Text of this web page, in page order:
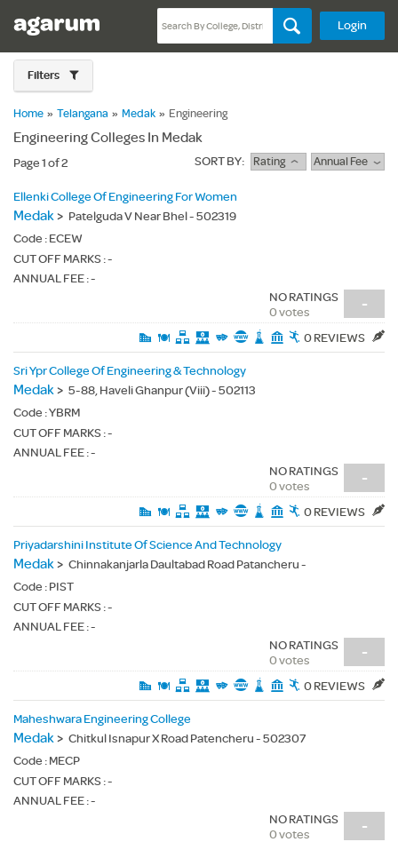
Login
Filters
Home » Telangana » Medak » Engineering
Engineering Colleges In Medak
Page 1 of 2 SORT BY: Rating Annual Fee
Ellenki College Of Engineering For Women
Medak> Patelguda V Near Bhel - 502319
Code : ECEW
CUT OFF MARKS : -
ANNUAL FEE : -
-
NO RATINGS
0 votes
0 REVIEWS
Sri Ypr College Of Engineering & Technology
Medak> 5-88, Haveli Ghanpur (Viii) - 502113
Code :YBRM
CUT OFF MARKS : -
ANNUAL FEE : -
-
NO RATINGS
0 votes
0 REVIEWS
Priyadarshini Institute Of Science And Technology
Medak> Chinnakanjarla Daultabad Road Patancheru -
Code : PIST
CUT OFF MARKS : -
ANNUAL FEE : -
-
NO RATINGS
0 votes
0 REVIEWS
Maheshwara Engineering College
Medak> Chitkul Isnapur X Road Patencheru - 502307
Code : MECP
CUT OFF MARKS : -
ANNUAL FEE : -
-
NO RATINGS
0 votes